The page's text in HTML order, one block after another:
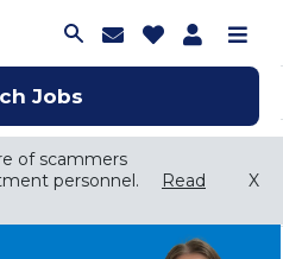
Search Jobs
Join Talent
Saved Jobs
of scammers
personnel.
Read
X
Jobs